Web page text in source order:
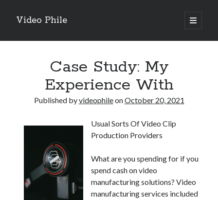
Video Phile
open
primary
Sidebar
Trueblue Casino _ nationaal Nederlands gebied Play Now
Filipplay Casino Intrigue Et Logiciel Informatique Fournisseur —
territoire national français Claim Bonus
Tabuler Soutenir Et Tenir Marchand marché français Play for Real
Case Study: My
Experience With
Published byvideophileonOctober 20, 2021
Usual Sorts Of Video Clip
Production Providers
What are you spending for if you
spend cash on video
manufacturing solutions? Video
manufacturing services included